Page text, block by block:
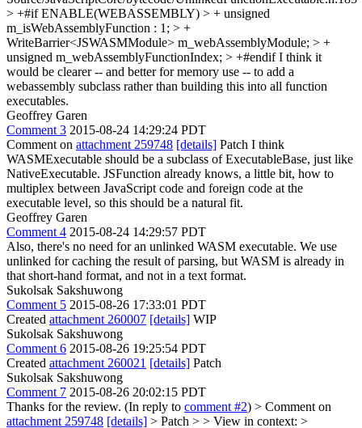
> +#if ENABLE(WEBASSEMBLY) > + unsigned
m_isWebAssemblyFunction : 1; > +
WriteBarrier<JSWASMModule> m_webAssemblyModule; > +
unsigned m_webAssemblyFunctionIndex; > +#endifI think it
would be clearer -- and better for memory use -- to add a
webassembly subclass rather than building this into all function
executables.
Geoffrey Garen
Comment 3 2015-08-24 14:29:24 PDT
Comment on attachment 259748 [details] Patch I think
WASMExecutable should be a subclass of ExecutableBase, just like
NativeExecutable. JSFunction already knows, a little bit, how to
multiplex between JavaScript code and foreign code at the
executable level, so this should be a natural fit.
Geoffrey Garen
Comment 4 2015-08-24 14:29:57 PDT
Also, there's no need for an unlinked WASM executable. We use
unlinked for caching the result of parsing, but WASM is already in
that short-hand format, and not in a text format.
Sukolsak Sakshuwong
Comment 5 2015-08-26 17:33:01 PDT
Created attachment 260007 [details] WIP
Sukolsak Sakshuwong
Comment 6 2015-08-26 19:25:54 PDT
Created attachment 260021 [details] Patch
Sukolsak Sakshuwong
Comment 7 2015-08-26 20:02:15 PDT
Thanks for the review. (In reply to comment #2) > Comment on
attachment 259748 [details] > Patch > > View in context: >